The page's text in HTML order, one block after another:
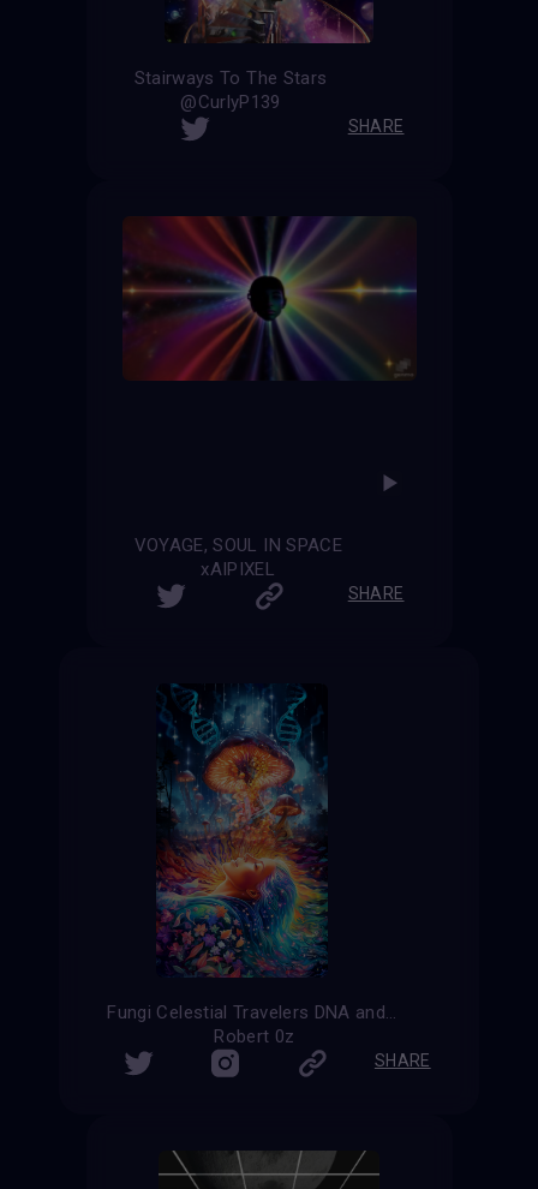
Stairways To The Stars
@CurlyP139
SHARE
VOYAGE, SOUL IN SPACE
xAIPIXEL
SHARE
Fungi Celestial Travelers DNA and Nature
Robert 0z
SHARE